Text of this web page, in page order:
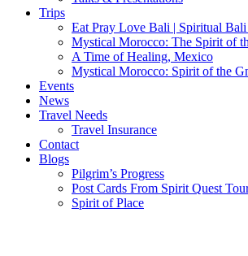
Trips
Eat Pray Love Bali | Spiritual
Mystical Morocco: The Spirit of
A Time of Healing, Mexico
Mystical Morocco: Spirit of the
Events
News
Travel Needs
Travel Insurance
Contact
Blogs
Pilgrim’s Progress
Post Cards From Spirit Quest
Spirit of Place